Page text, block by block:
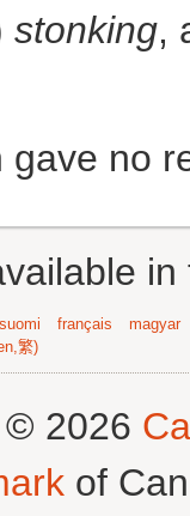
stonking,
gave no
suomi français
magyar
繁)
© 2026
of